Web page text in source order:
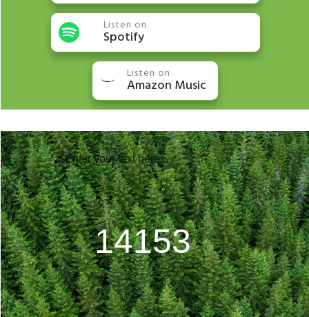
Listen on
Spotify
Listen on
Amazon Music
Enter your text here...
20768